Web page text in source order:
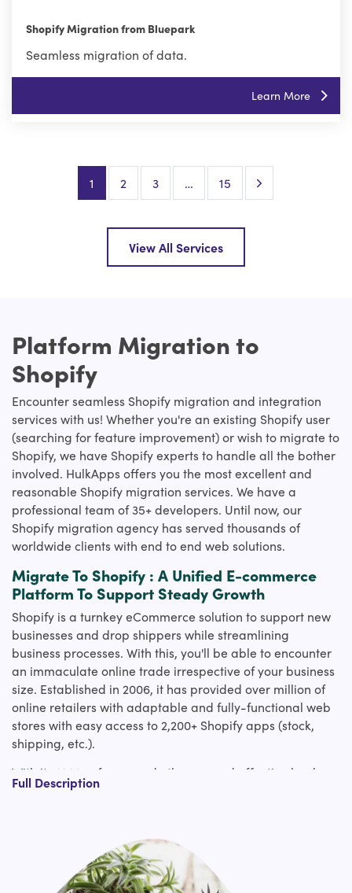
Shopify Migration from Bluepark
Seamless migration of data.
Learn More
1 2 3 … 15 Next Page
View All Services
Platform Migration to
Shopify
Encounter seamless Shopify migration and integration
services with us! Whether you're an existing Shopify user
(searching for feature improvement) or wish to migrate to
Shopify, we have Shopify experts to handle all the bother
involved. HulkApps offers you the most excellent and
reasonable Shopify migration services. We have a
professional team of 35+ developers. Until now, our
Shopify migration agency has served thousands of
worldwide clients with end to end web solutions.
Migrate To Shopify : A Unified E-commerce
Platform To Support Steady Growth
Shopify is a turnkey eCommerce solution to support new
businesses and drop shippers while streamlining
business processes. With this, you'll be able to encounter
an immaculate online trade irrespective of your business
size. Established in 2006, it has provided over million of
online retailers with adaptable and fully-functional web
stores with easy access to 2,200+ Shopify apps (stock,
shipping, etc.).
With its 1000s of pre-made themes and effective back-
end functionality, you'll be able to effortlessly create
with numerous challenges like data loss, downtime,
migrating custom code, etc.
Full Description